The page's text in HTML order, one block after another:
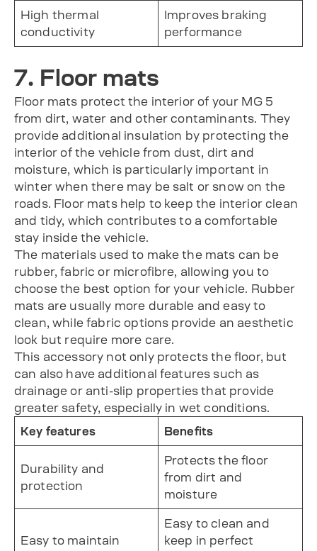
High thermal
conductivity
Improves braking
performance
7. Floor mats
Floor mats protect the interior of your MG 5
from dirt, water and other contaminants. They
provide additional insulation by protecting the
interior of the vehicle from dust, dirt and
moisture, which is particularly important in
winter when there may be salt or snow on the
roads. Floor mats help to keep the interior clean
and tidy, which contributes to a comfortable
stay inside the vehicle.
The materials used to make the mats can be
rubber, fabric or microfibre, allowing you to
choose the best option for your vehicle. Rubber
mats are usually more durable and easy to
clean, while fabric options provide an aesthetic
look but require more care.
This accessory not only protects the floor, but
can also have additional features such as
drainage or anti-slip properties that provide
greater safety, especially in wet conditions.
Key features Benefits
Durability and
protection
Protects the floor
from dirt and
moisture
Easy to maintain
Easy to clean and
keep in perfect